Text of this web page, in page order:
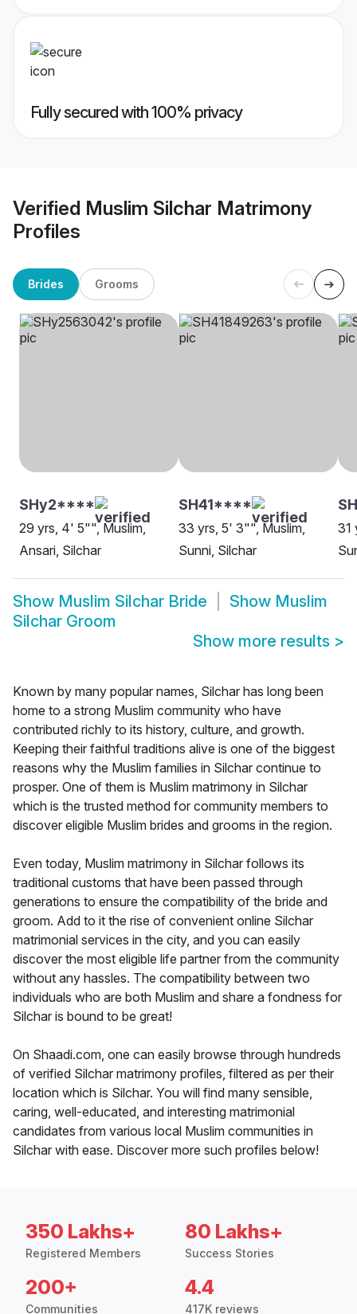
Fully secured with 100% privacy
Verified Muslim Silchar Matrimony
Profiles
Brides Grooms
SHy2****
29 yrs, 4' 5"", Muslim,
Ansari, Silchar
SH41****
33 yrs, 5' 3"", Muslim,
Sunni, Silchar
31
Show Muslim Silchar Bride Show Muslim
Silchar Groom
Show more results >
Known by many popular names, Silchar has long been
home to a strong Muslim community who have
contributed richly to its history, culture, and growth.
Keeping their faithful traditions alive is one of the biggest
reasons why the Muslim families in Silchar continue to
prosper. One of them is Muslim matrimony in Silchar
which is the trusted method for community members to
discover eligible Muslim brides and grooms in the region.
Even today, Muslim matrimony in Silchar follows its
traditional customs that have been passed through
generations to ensure the compatibility of the bride and
groom. Add to it the rise of convenient online Silchar
matrimonial services in the city, and you can easily
discover the most eligible life partner from the community
without any hassles. The compatibility between two
individuals who are both Muslim and share a fondness for
Silchar is bound to be great!
On Shaadi.com, one can easily browse through hundreds
of verified Silchar matrimony profiles, filtered as per their
location which is Silchar. You will find many sensible,
caring, well-educated, and interesting matrimonial
candidates from various local Muslim communities in
Silchar with ease. Discover more such profiles below!
350 Lakhs+
Registered Members
80 Lakhs+
Success Stories
200+
Communities
4.4
417K reviews